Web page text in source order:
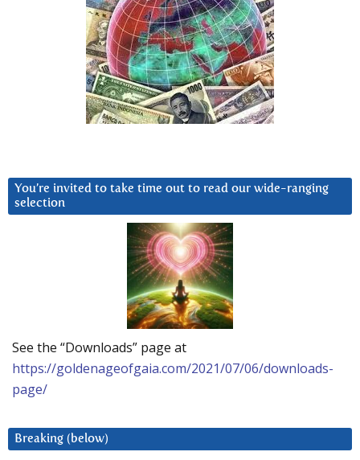
You’re invited to take time out to read our wide-ranging
selection
See the “Downloads” page at
https://goldenageofgaia.com/2021/07/06/downloads-
page/
Breaking (below)